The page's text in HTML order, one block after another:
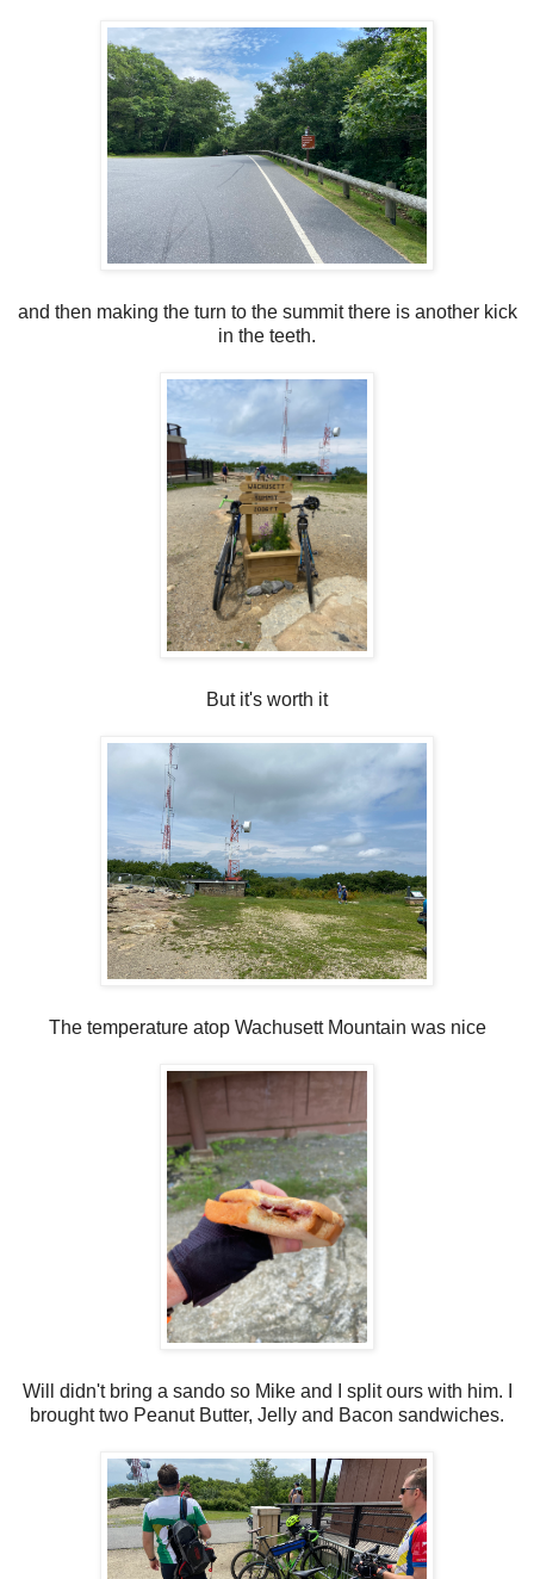
and then making the turn to the summit there is another kick
in the teeth.
But it's worth it
The temperature atop Wachusett Mountain was nice
Will didn't bring a sando so Mike and I split ours with him. I
brought two Peanut Butter, Jelly and Bacon sandwiches.